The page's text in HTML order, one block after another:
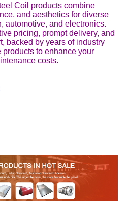
Coil products combine
and aesthetics for diverse
automotive, and electronics.
pricing, prompt delivery, and
backed by years of industry
to enhance your
costs.